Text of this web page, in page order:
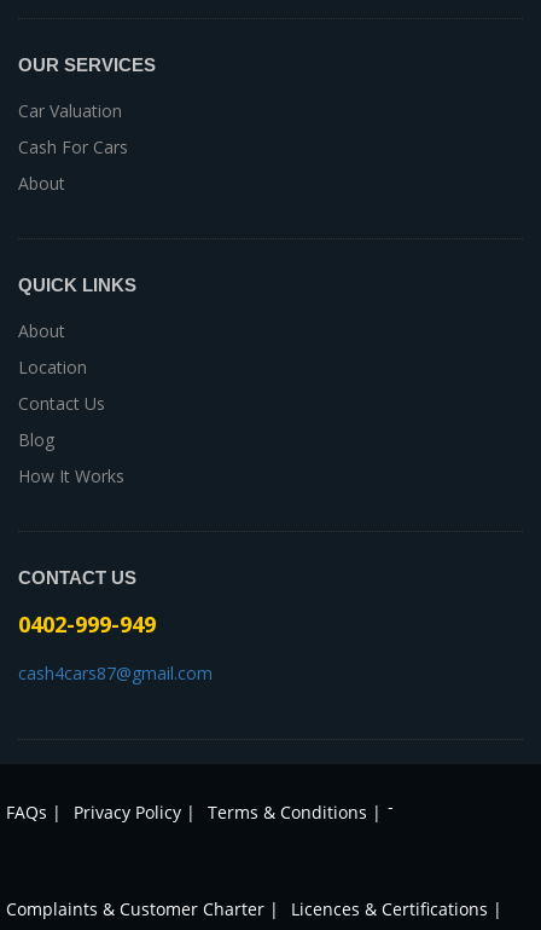
OUR SERVICES
Car Valuation
Cash For Cars
About
QUICK LINKS
About
Location
Contact Us
Blog
How It Works
CONTACT US
0402-999-949
cash4cars87@gmail.com
FAQs | Privacy Policy | Terms & Conditions | -
Complaints & Customer Charter | Licences & Certifications |